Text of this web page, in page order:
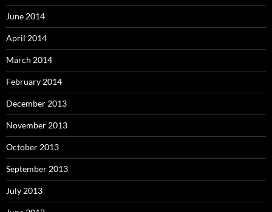
June 2014
April 2014
March 2014
February 2014
December 2013
November 2013
October 2013
September 2013
July 2013